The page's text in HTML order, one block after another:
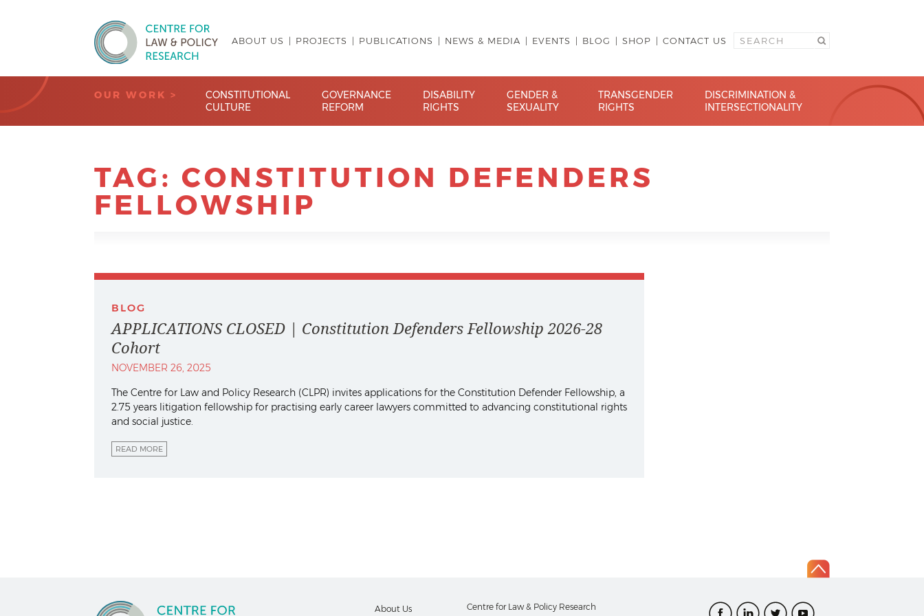
Centre for Law & Policy Research
ABOUT US PROJECTS PUBLICATIONS NEWS & MEDIA EVENTS BLOG SHOP CONTACT US
OUR WORK >
CONSTITUTIONAL
CULTURE
GOVERNANCE
REFORM
DISABILITY
RIGHTS
GENDER &
SEXUALITY
TRANSGENDER
RIGHTS
DISCRIMINATION &
INTERSECTIONALITY
TAG: CONSTITUTION DEFENDERS
FELLOWSHIP
BLOG
APPLICATIONS CLOSED | Constitution Defenders Fellowship 2026-28
Cohort
NOVEMBER 26, 2025
The Centre for Law and Policy Research (CLPR) invites applications for the Constitution Defender Fellowship, a
2.75 years litigation fellowship for practising early career lawyers committed to advancing constitutional rights
and social justice.
READ MORE
About Us Centre for Law & Policy Research